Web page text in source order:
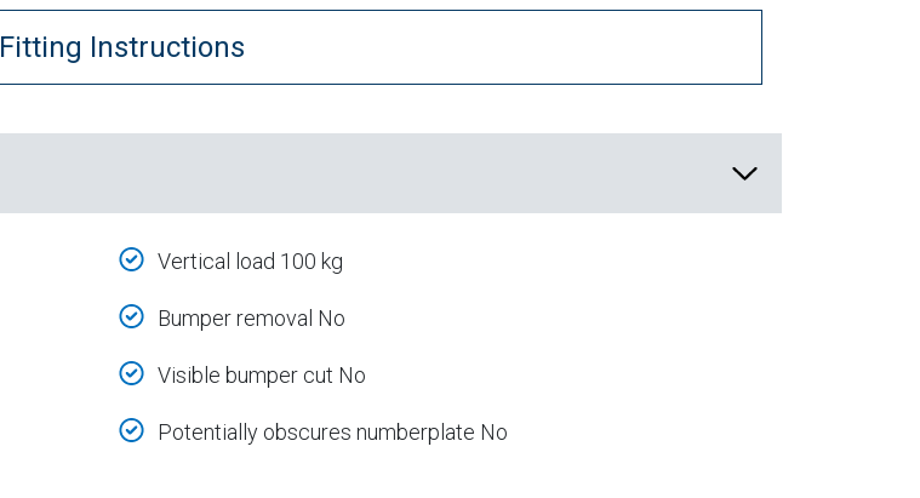
Fitting Instructions
Vertical load 100 kg
Bumper removal No
Visible bumper cut No
Potentially obscures numberplate No